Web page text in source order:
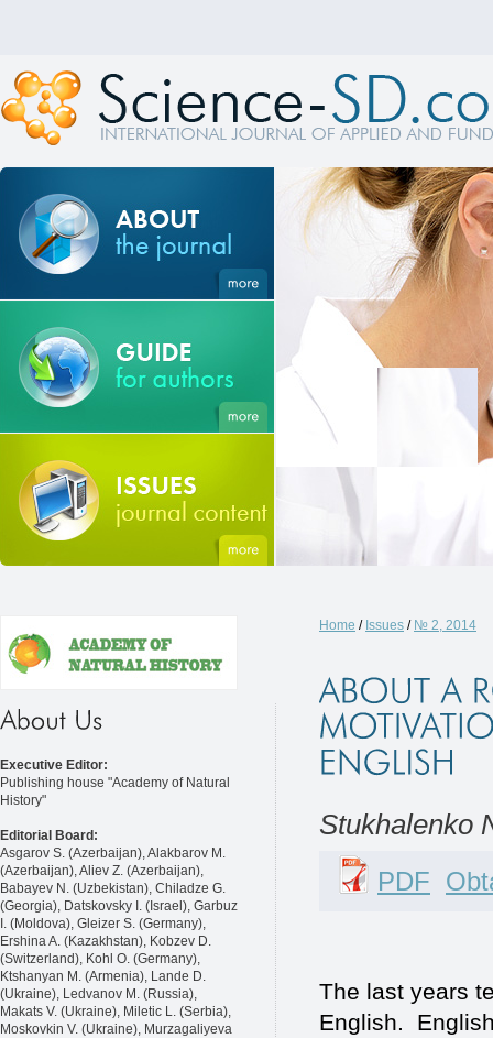
Executive Editor:
Publishing house "Academy of Natural
History"
Editorial Board:
Asgarov S. (Azerbaijan), Alakbarov M.
(Azerbaijan), Aliev Z. (Azerbaijan),
Babayev N. (Uzbekistan), Chiladze G.
(Georgia), Datskovsky I. (Israel), Garbuz
I. (Moldova), Gleizer S. (Germany),
Ershina A. (Kazakhstan), Kobzev D.
(Switzerland), Kohl O. (Germany),
Ktshanyan M. (Armenia), Lande D.
(Ukraine), Ledvanov M. (Russia),
Makats V. (Ukraine), Miletic L. (Serbia),
Moskovkin V. (Ukraine), Murzagaliyeva
Home / Issues / № 2, 2014
Stukhalenko
PDF
The last years
English.